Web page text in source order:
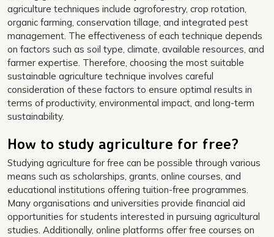
agriculture techniques include agroforestry, crop rotation,
organic farming, conservation tillage, and integrated pest
management. The effectiveness of each technique depends
on factors such as soil type, climate, available resources, and
farmer expertise. Therefore, choosing the most suitable
sustainable agriculture technique involves careful
consideration of these factors to ensure optimal results in
terms of productivity, environmental impact, and long-term
sustainability.
How to study agriculture for free?
Studying agriculture for free can be possible through various
means such as scholarships, grants, online courses, and
educational institutions offering tuition-free programmes.
Many organisations and universities provide financial aid
opportunities for students interested in pursuing agricultural
studies. Additionally, online platforms offer free courses on